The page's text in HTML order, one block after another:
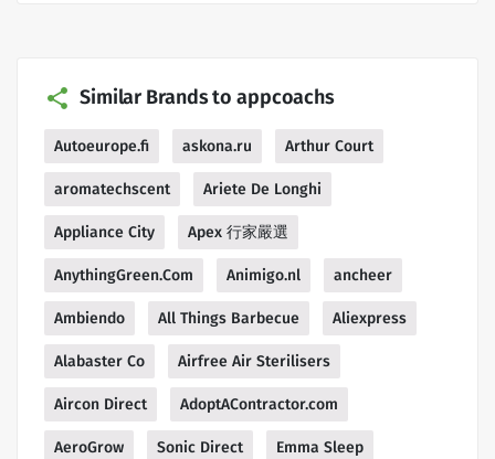
Similar Brands to appcoachs
Autoeurope.fi askona.ru Arthur Court
aromatechscent Ariete De Longhi
Appliance City Apex 行家嚴選
AnythingGreen.Com Animigo.nl ancheer
Ambiendo All Things Barbecue Aliexpress
Alabaster Co Airfree Air Sterilisers
Aircon Direct AdoptAContractor.com
AeroGrow Sonic Direct Emma Sleep